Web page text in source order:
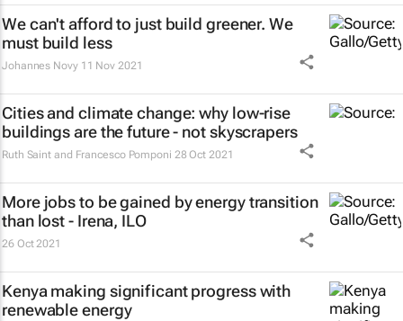
We can't afford to just build greener. We
must build less
Johannes Novy 11 Nov 2021
Cities and climate change: why low-rise
buildings are the future - not skyscrapers
Ruth Saint and Francesco Pomponi 28 Oct 2021
More jobs to be gained by energy transition
than lost - Irena, ILO
26 Oct 2021
Kenya making significant progress with
renewable energy